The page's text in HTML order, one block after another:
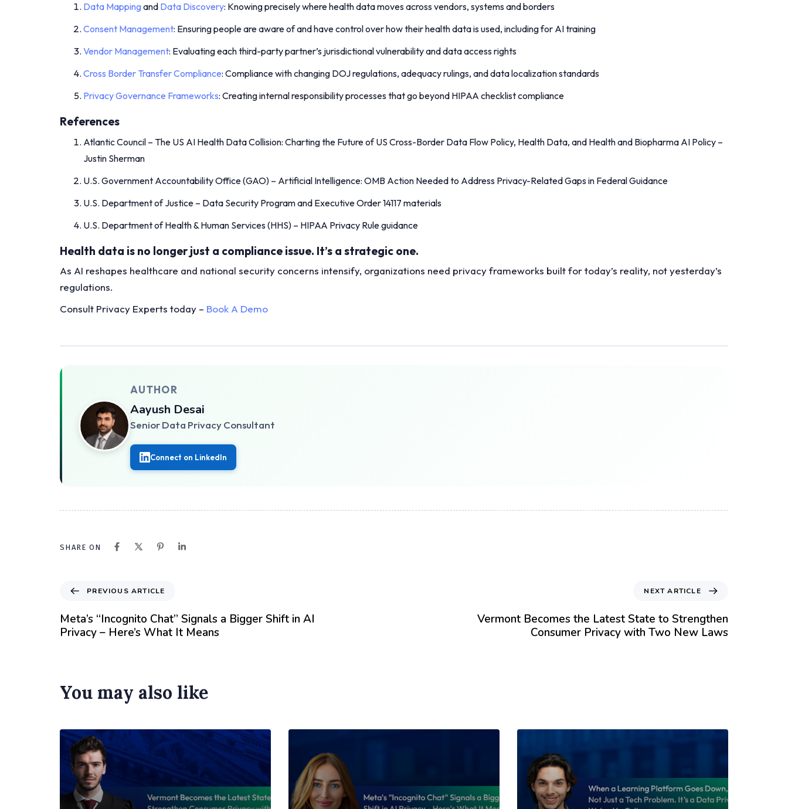
Data Mapping and Data Discovery: Knowing precisely where health data moves across vendors, systems and borders
Consent Management: Ensuring people are aware of and have control over how their health data is used, including for AI training
Vendor Management: Evaluating each third-party partner’s jurisdictional vulnerability and data access rights
Cross Border Transfer Compliance: Compliance with changing DOJ regulations, adequacy rulings, and data localization standards
Privacy Governance Frameworks: Creating internal responsibility processes that go beyond HIPAA checklist compliance
References
Atlantic Council – The US AI Health Data Collision: Charting the Future of US Cross-Border Data Flow Policy, Health Data, and Health and Biopharma AI Policy –
Justin Sherman
U.S. Government Accountability Office (GAO) – Artificial Intelligence: OMB Action Needed to Address Privacy-Related Gaps in Federal Guidance
U.S. Department of Justice – Data Security Program and Executive Order 14117 materials
U.S. Department of Health & Human Services (HHS) – HIPAA Privacy Rule guidance
Health data is no longer just a compliance issue. It’s a strategic one.
As AI reshapes healthcare and national security concerns intensify, organizations need privacy frameworks built for today’s reality, not yesterday’s
regulations.
Consult Privacy Experts today – Book A Demo
AUTHOR
Aayush Desai
Senior Data Privacy Consultant
Connect on LinkedIn
SHARE ON
PREVIOUS ARTICLE
Meta’s “Incognito Chat” Signals a Bigger Shift in AI
Privacy – Here’s What It Means
NEXT ARTICLE
Vermont Becomes the Latest State to Strengthen
Consumer Privacy with Two New Laws
You may also like